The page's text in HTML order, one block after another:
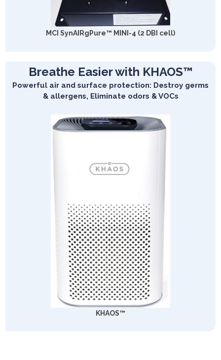
MCI SynAIRgPure™ MINI-4 (2 DBI cell)
Breathe Easier with KHAOS™
Powerful air and surface protection: Destroy germs
& allergens, Eliminate odors & VOCs
KHAOS™